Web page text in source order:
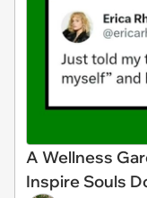
A Wellness
Inspire Souls